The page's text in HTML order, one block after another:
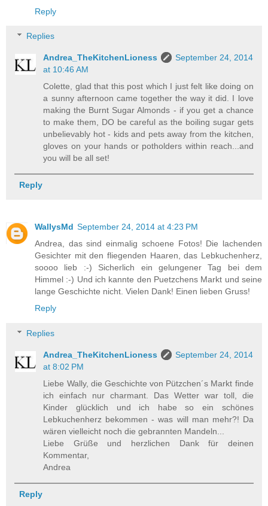
Reply
Replies
Andrea_TheKitchenLioness
September 24, 2014
at 10:46 AM
Colette, glad that this post which I just felt like doing on
a sunny afternoon came together the way it did. I love
making the Burnt Sugar Almonds - if you get a chance
to make them, DO be careful as the boiling sugar gets
unbelievably hot - kids and pets away from the kitchen,
gloves on your hands or potholders within reach...and
you will be all set!
Reply
WallysMd September 24, 2014 at 4:23 PM
Andrea, das sind einmalig schoene Fotos! Die lachenden
Gesichter mit den fliegenden Haaren, das Lebkuchenherz,
soooo lieb :-) Sicherlich ein gelungener Tag bei dem
Himmel :-) Und ich kannte den Puetzchens Markt und seine
lange Geschichte nicht. Vielen Dank! Einen lieben Gruss!
Reply
Replies
Andrea_TheKitchenLioness
September 24, 2014
at 8:02 PM
Liebe Wally, die Geschichte von Pützchen´s Markt finde
ich einfach nur charmant. Das Wetter war toll, die
Kinder glücklich und ich habe so ein schönes
Lebkuchenherz bekommen - was will man mehr?! Da
wären vielleicht noch die gebrannten Mandeln...
Liebe Grüße und herzlichen Dank für deinen
Kommentar,
Andrea
Reply